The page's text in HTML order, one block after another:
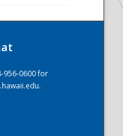
956-0600 for
.